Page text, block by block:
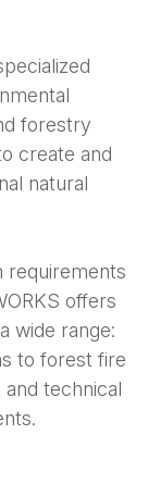
forestry
create and
natural
requirements
offers
wide range:
to forest fire
technical